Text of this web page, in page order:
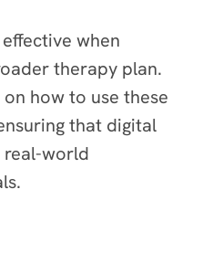
when
therapy plan.
how to use these
that digital
real-world